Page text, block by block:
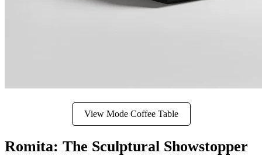
View Mode Coffee Table
Romita: The Sculptural Showstopper